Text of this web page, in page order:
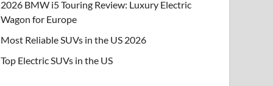
2026 BMW i5 Touring Review: Luxury Electric
Wagon for Europe
Most Reliable SUVs in the US 2026
Top Electric SUVs in the US